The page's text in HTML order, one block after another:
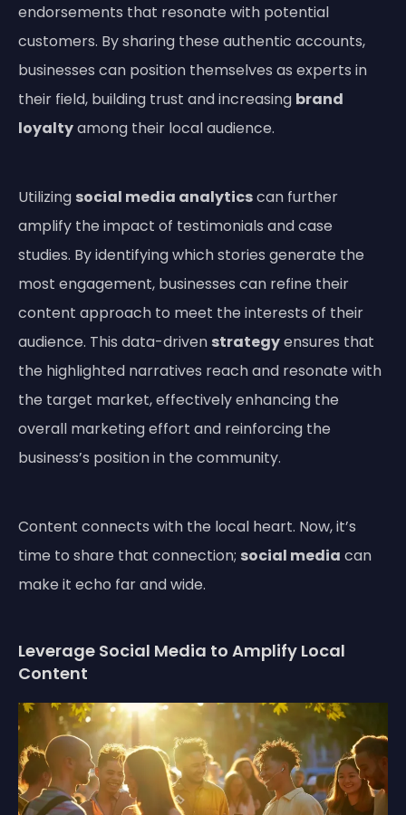
endorsements that resonate with potential
customers. By sharing these authentic accounts,
businesses can position themselves as experts in
their field, building trust and increasing brand
loyaltyamong their local audience.
Utilizing social media analyticscan further
amplify the impact of testimonials and case
studies. By identifying which stories generate the
most engagement, businesses can refine their
content approach to meet the interests of their
audience. This data-driven strategyensures that
the highlighted narratives reach and resonate with
the target market, effectively enhancing the
overall marketing effort and reinforcing the
business’s position in the community.
Content connects with the local heart. Now, it’s
time to share that connection; social media can
make it echo far and wide.
Leverage Social Media to Amplify Local
Content